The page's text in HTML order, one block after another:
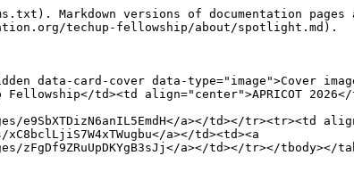
Markdown versions of documentation
techup-fellowship/about/spotlight.md).
data-card-cover data-type="image">Cover
td><td align="center">APRICOT 2026</
e9SbXTDizN6anIL5EmdH</a></td></tr><tr><td
a></td><td><a
zFgDf9ZRuUpDKYgB3sJj</a></td></tr></tbody></